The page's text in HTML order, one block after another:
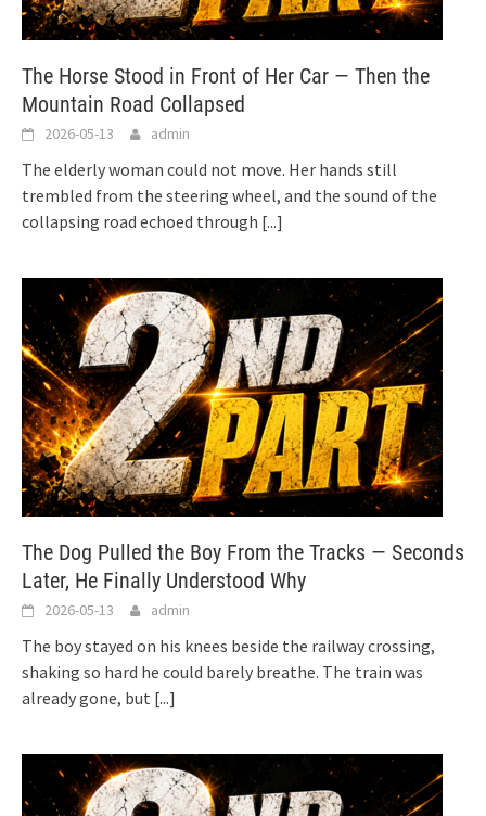
The Horse Stood in Front of Her Car — Then the
Mountain Road Collapsed
2026-05-13 admin
The elderly woman could not move. Her hands still
trembled from the steering wheel, and the sound of the
collapsing road echoed through [...]
The Dog Pulled the Boy From the Tracks — Seconds
Later, He Finally Understood Why
2026-05-13 admin
The boy stayed on his knees beside the railway crossing,
shaking so hard he could barely breathe. The train was
already gone, but [...]